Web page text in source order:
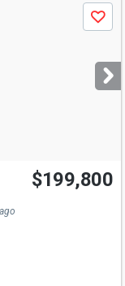
Save
$199,800